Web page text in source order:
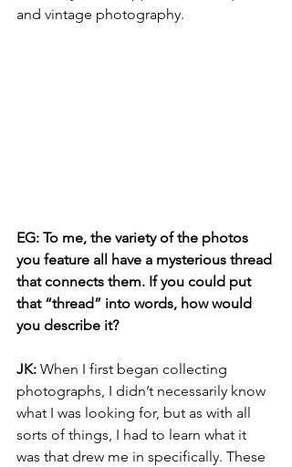
and vintage photography.
EG: To me, the variety of the photos
you feature all have a mysterious thread
that connects them. If you could put
that “thread” into words, how would
you describe it?
JK: When I first began collecting
photographs, I didn’t necessarily know
what I was looking for, but as with all
sorts of things, I had to learn what it
was that drew me in specifically. These